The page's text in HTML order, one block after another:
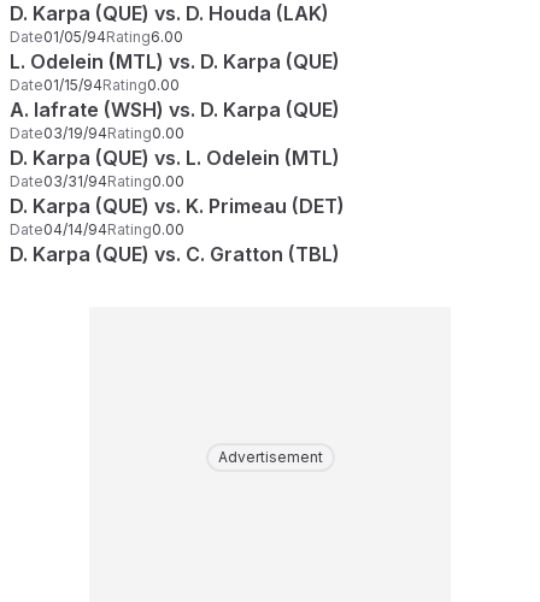
D. Karpa (QUE) vs. D. Houda (LAK)
Date01/05/94Rating6.00
L. Odelein (MTL) vs. D. Karpa (QUE)
Date01/15/94Rating0.00
A. Iafrate (WSH) vs. D. Karpa (QUE)
Date03/19/94Rating0.00
D. Karpa (QUE) vs. L. Odelein (MTL)
Date03/31/94Rating0.00
D. Karpa (QUE) vs. K. Primeau (DET)
Date04/14/94Rating0.00
D. Karpa (QUE) vs. C. Gratton (TBL)
Advertisement